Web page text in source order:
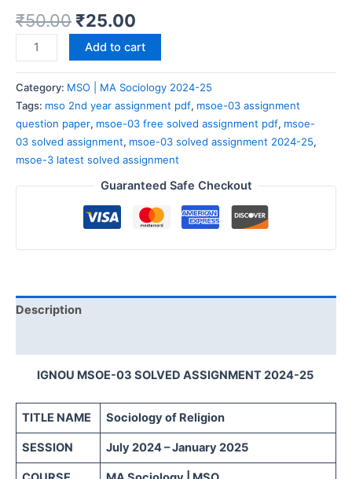
₹50.00 ₹25.00
Add to cart
Category: MSO | MA Sociology 2024-25
Tags: mso 2nd year assignment pdf, msoe-03 assignment
question paper, msoe-03 free solved assignment pdf, msoe-
03 solved assignment, msoe-03 solved assignment 2024-25,
msoe-3 latest solved assignment
Guaranteed Safe Checkout
Description
IGNOU MSOE-03 SOLVED ASSIGNMENT 2024-25
TITLE NAME Sociology of Religion
SESSION July 2024 – January 2025